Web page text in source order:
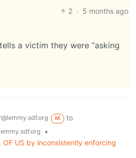
2 · 5 months ago
a victim they were “asking
@lemmy.sdf.org M
to
•
US by inconsistently enforcing